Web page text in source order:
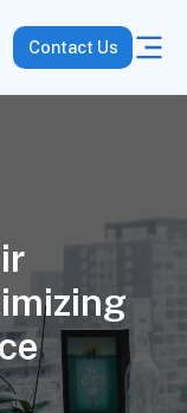
Contact Us